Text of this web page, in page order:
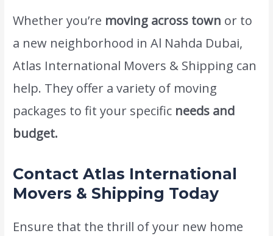
Whether you’re moving across town or to
a new neighborhood in Al Nahda Dubai,
Atlas International Movers & Shipping can
help. They offer a variety of moving
packages to fit your specific needs and
budget.
Contact Atlas International
Movers & Shipping Today
Ensure that the thrill of your new home